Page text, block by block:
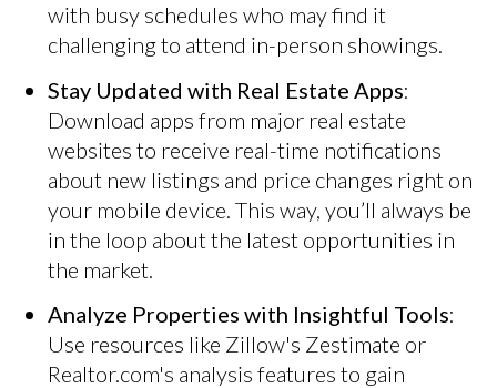
with busy schedules who may find it
challenging to attend in-person showings.
Stay Updated with Real Estate Apps:
Download apps from major real estate
websites to receive real-time notifications
about new listings and price changes right on
your mobile device. This way, you’ll always be
in the loop about the latest opportunities in
the market.
Analyze Properties with Insightful Tools:
Use resources like Zillow's Zestimate or
Realtor.com's analysis features to gain